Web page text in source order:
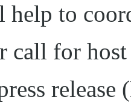
help to
call for